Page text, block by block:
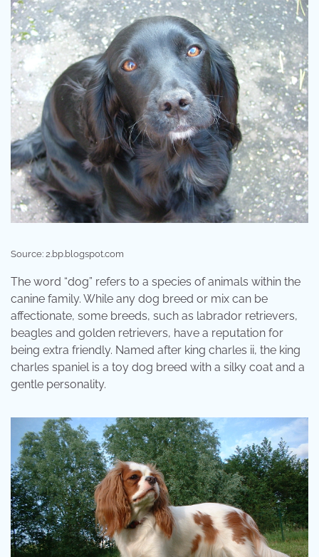
Source: 2.bp.blogspot.com
The word “dog” refers to a species of animals within the
canine family. While any dog breed or mix can be
affectionate, some breeds, such as labrador retrievers,
beagles and golden retrievers, have a reputation for
being extra friendly. Named after king charles ii, the king
charles spaniel is a toy dog breed with a silky coat and a
gentle personality.